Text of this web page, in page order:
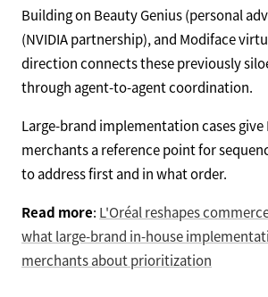
Building on Beauty Genius (personal
(NVIDIA partnership), and Modiface
direction connects these previously
through agent-to-agent coordination.
Large-brand implementation cases give
merchants a reference point for
to address first and in what order.
Read more: L'Oréal reshapes
what large-brand in-house
merchants about prioritization